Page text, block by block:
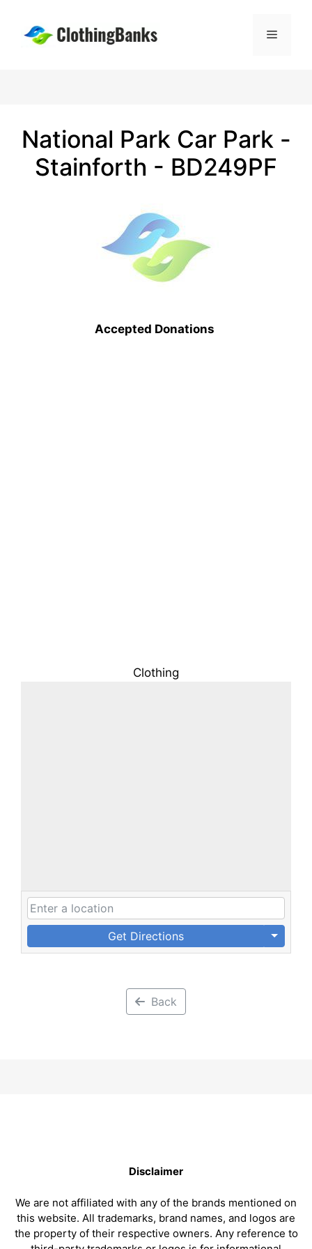
content
Menu
National Park Car Park -
Stainforth - BD249PF
Accepted Donations
Clothing
Get Directions
Back
Disclaimer
We are not affiliated with any of the brands mentioned on
this website. All trademarks, brand names, and logos are
the property of their respective owners. Any reference to